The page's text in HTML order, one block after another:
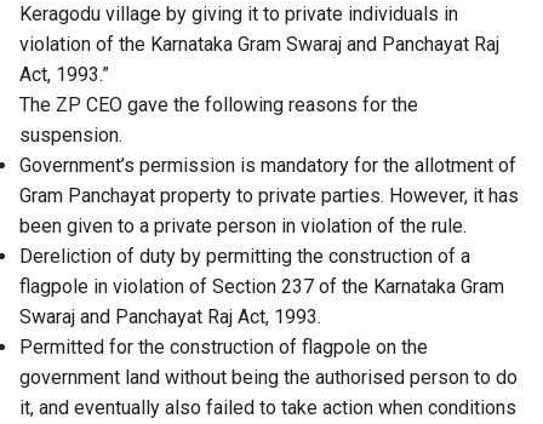
Keragodu village by giving it to private individuals in
violation of the Karnataka Gram Swaraj and Panchayat Raj
Act, 1993.”
The ZP CEO gave the following reasons for the
suspension.
Government’s permission is mandatory for the allotment of
Gram Panchayat property to private parties. However, it has
been given to a private person in violation of the rule.
Dereliction of duty by permitting the construction of a
flagpole in violation of Section 237 of the Karnataka Gram
Swaraj and Panchayat Raj Act, 1993.
Permitted for the construction of flagpole on the
government land without being the authorised person to do
it, and eventually also failed to take action when conditions